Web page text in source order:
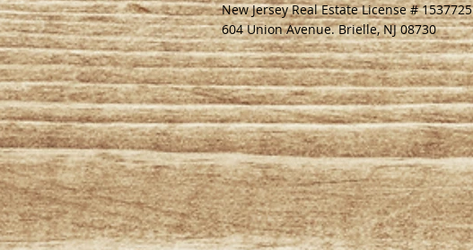
New Jersey Real Estate License # 1537725
604 Union Avenue. Brielle, NJ 08730